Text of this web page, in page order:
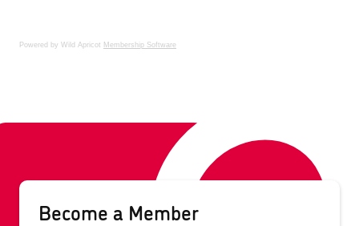
Powered by Wild Apricot Membership Software
Become a Member